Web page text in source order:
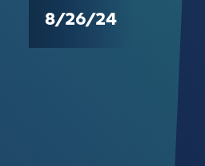
8/26/24